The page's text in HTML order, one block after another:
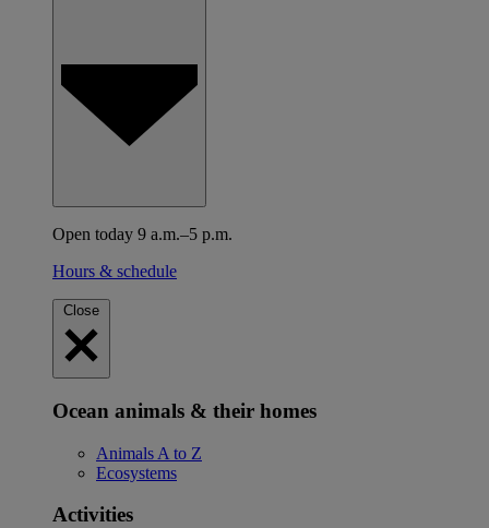
Open today 9 a.m.–5 p.m.
Hours & schedule
Close
Ocean animals & their homes
Animals A to Z
Ecosystems
Activities